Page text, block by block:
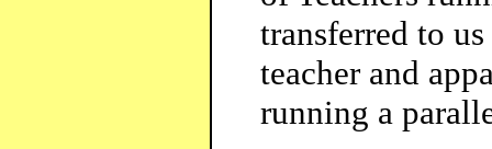
transferred to
teacher and
running a